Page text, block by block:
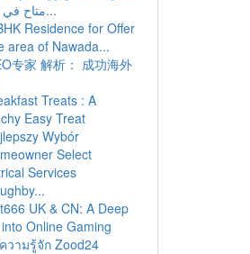
متاح في هذه ا...
Residence for Offer
area of Nawada...
专家 解析： 成功海外
Treats : A
Easy Treat
Wybór
Select
Services
UK & CN: A Deep
Online Gaming
วามรู้จัก Zood24